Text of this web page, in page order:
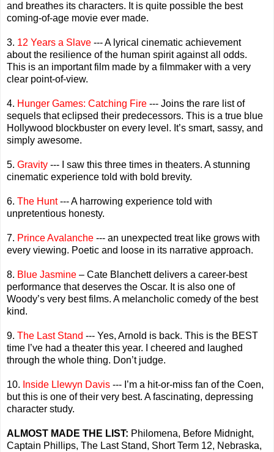
and breathes its characters. It is quite possible the best
coming-of-age movie ever made.
3. 12 Years a Slave --- A lyrical cinematic achievement
about the resilience of the human spirit against all odds.
This is an important film made by a filmmaker with a very
clear point-of-view.
4. Hunger Games: Catching Fire --- Joins the rare list of
sequels that eclipsed their predecessors. This is a true blue
Hollywood blockbuster on every level. It’s smart, sassy, and
simply awesome.
5. Gravity --- I saw this three times in theaters. A stunning
cinematic experience told with bold brevity.
6. The Hunt--- A harrowing experience told with
unpretentious honesty.
7. Prince Avalanche --- an unexpected treat like grows with
every viewing. Poetic and loose in its narrative approach.
8. Blue Jasmine – Cate Blanchett delivers a career-best
performance that deserves the Oscar. It is also one of
Woody’s very best films. A melancholic comedy of the best
kind.
9. The Last Stand --- Yes, Arnold is back. This is the BEST
time I’ve had a theater this year. I cheered and laughed
through the whole thing. Don’t judge.
10. Inside Llewyn Davis --- I’m a hit-or-miss fan of the Coen,
but this is one of their very best. A fascinating, depressing
character study.
ALMOST MADE THE LIST: Philomena, Before Midnight,
Captain Phillips, The Last Stand, Short Term 12, Nebraska,